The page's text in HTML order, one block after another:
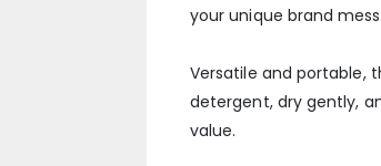
your unique brand
Versatile and portable,
detergent, dry gently,
value.